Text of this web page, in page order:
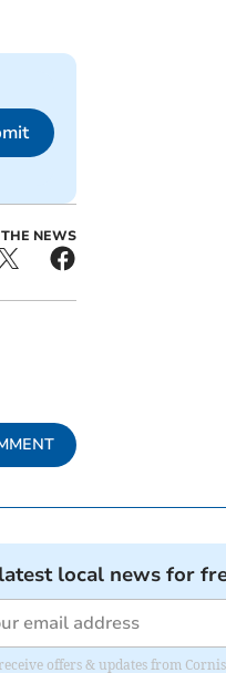
NEWS
local news for
offers & updates from